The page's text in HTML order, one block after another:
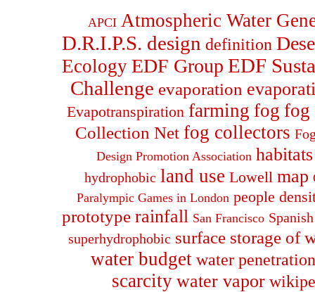
APCI Atmospheric Water
D.R.I.P.S. design definition
Ecology EDF Group EDF
Challenge evaporation
Evapotranspiration farming fog fog
Collection Net fog collectors
Design Promotion Association habitats
hydrophobic land use Lowell map
Paralympic Games in London people
prototype rainfall San Francisco Spanish
superhydrophobic surface storage of
water budget water
scarcity water vapor